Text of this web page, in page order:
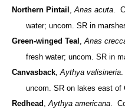
Northern Pintail ,Anas acuta.
water; uncom. SR in
Green-winged Teal ,Anas
fresh water; uncom. SR in
Canvasback,Aythya valisineria.
uncom. SR on lakes east of
Redhead ,Aythya americana.